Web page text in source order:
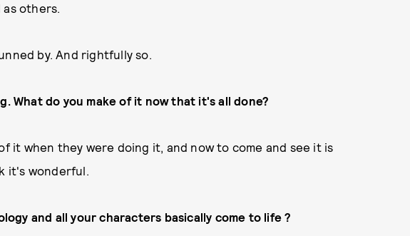
as others.
by. And rightfully so.
What do you make of it now that it's all done?
it when they were doing it, and now to come and see it is
it's wonderful.
and all your characters basically come to life ?